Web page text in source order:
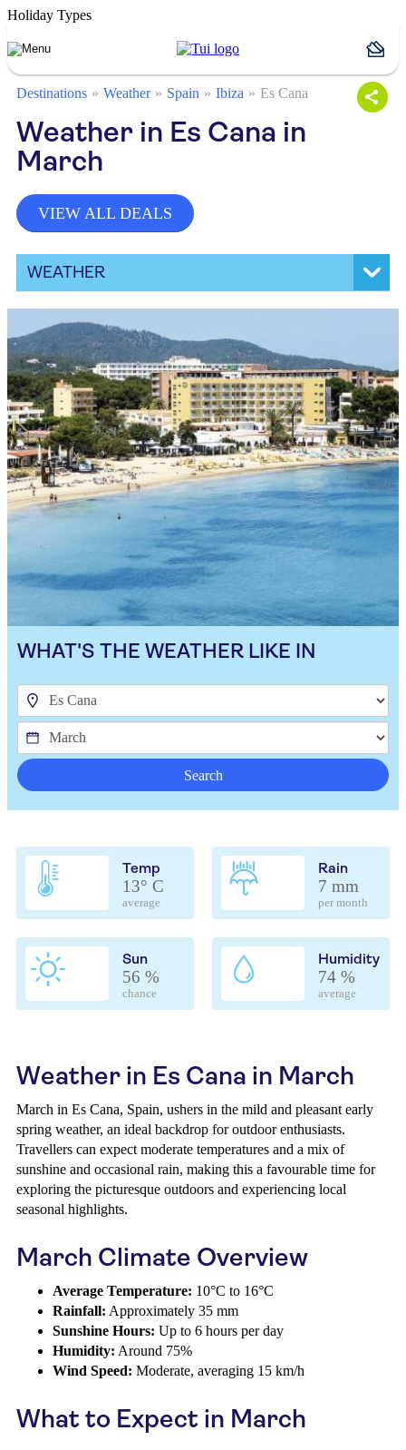
Holiday Types
Destinations Weather Spain Ibiza Es Cana
Weather in Es Cana in
March
VIEW ALL DEALS
WEATHER
WHAT'S THE WEATHER LIKE IN
Search
Temp
13° C
average
Rain
7 mm
per month
Sun
56 %
chance
Humidity
74 %
average
Weather in Es Cana in March
March in Es Cana, Spain, ushers in the mild and pleasant early
spring weather, an ideal backdrop for outdoor enthusiasts.
Travellers can expect moderate temperatures and a mix of
sunshine and occasional rain, making this a favourable time for
exploring the picturesque outdoors and experiencing local
seasonal highlights.
March Climate Overview
Average Temperature: 10°C to 16°C
Rainfall: Approximately 35 mm
Sunshine Hours: Up to 6 hours per day
Humidity: Around 75%
Wind Speed: Moderate, averaging 15 km/h
What to Expect in March